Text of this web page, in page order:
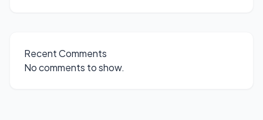
Recent Comments
No comments to show.